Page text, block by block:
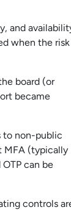
and
when the risk
board (or
became
to non-public
MFA (typically
can be
controls